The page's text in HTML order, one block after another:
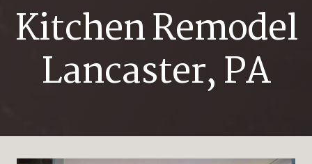
Kitchen Remodel
Lancaster, PA